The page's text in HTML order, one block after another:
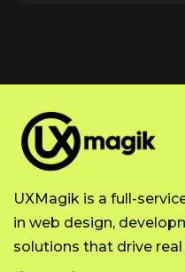
UXMagik is a full-
in web design,
solutions that drive